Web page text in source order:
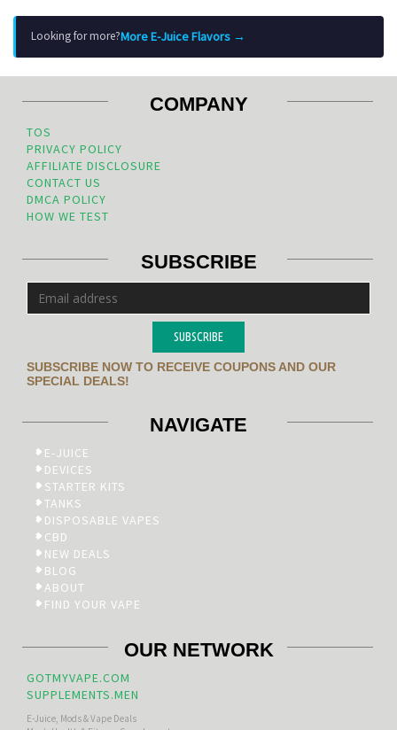
Looking for more?More E-Juice Flavors →
COMPANY
TOS
PRIVACY POLICY
AFFILIATE DISCLOSURE
CONTACT US
DMCA POLICY
HOW WE TEST
SUBSCRIBE
SUBSCRIBE
SUBSCRIBE NOW TO RECEIVE COUPONS AND OUR
SPECIAL DEALS!
NAVIGATE
E-JUICE
DEVICES
STARTER KITS
TANKS
DISPOSABLE VAPES
CBD
NEW DEALS
BLOG
ABOUT
FIND YOUR VAPE
OUR NETWORK
GOTMYVAPE.COM
SUPPLEMENTS.MEN
E-Juice, Mods & Vape Deals